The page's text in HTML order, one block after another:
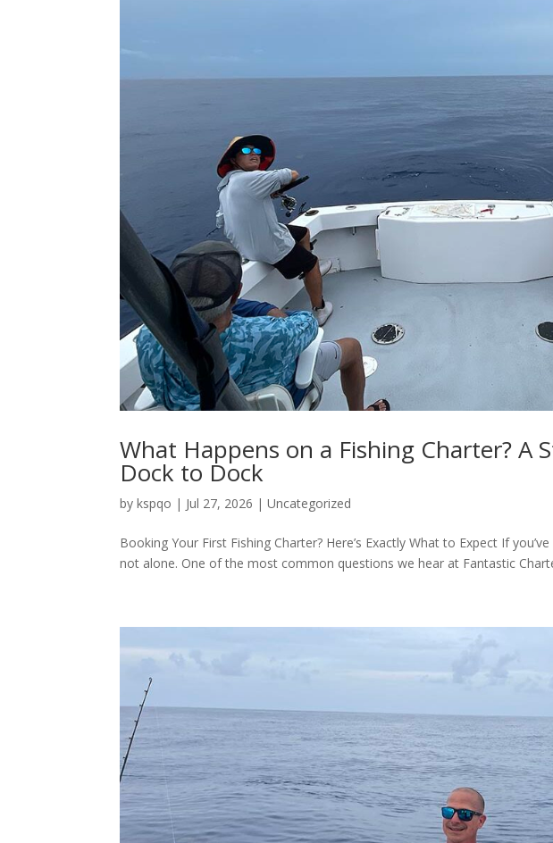
What Happens on a Fishing Charter? A
Dock to Dock
bykspqo | Jul 27, 2026 |Uncategorized
Booking Your First Fishing Charter? Here’s Exactly What to Expect If
not alone. One of the most common questions we hear at Fantastic